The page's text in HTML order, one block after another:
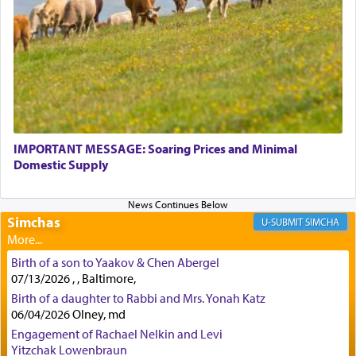
physically taxing activity we can understand its
implication, but in relation to prayer is it truly so
difficult?
Rashi, quoting from Sifrei, goes into great deal to
discover a source for this notion that serving G-d
with all our heart indeed refers to prayer.
how the king told him as he was cast into a den of
lions —
פלח— serve
regularly, save
Certainly, he wasn't referring to the service of
offerings since in Bavel there was no Temple. He
was alluding to the service of 'prayer' Daniel
engaged in daily as we find in an earlier verse
IMPORTANT MESSAGE: Soaring Prices and Minimal
Domestic Supply
Simchas SIMCHA
Birth of a son to Yaakov & Chen Abergel
07/13/2026 , , Baltimore,
Birth of a daughter to Rabbi and Mrs. Yonah Katz
06/04/2026 Olney, md
Engagement of Rachael Nelkin and Levi
Yitzchak Lowenbraun